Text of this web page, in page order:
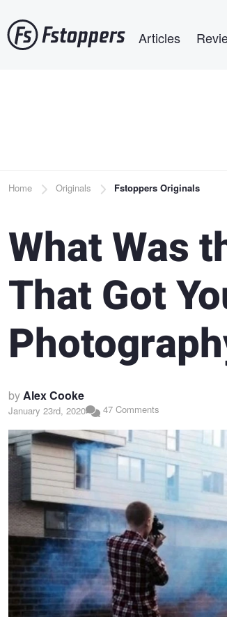
to
main
Articles
Breadcrumb
Home Originals Fstoppers Originals
What Was
That Got
byAlex Cooke
January 23rd, 2020 47 Comments